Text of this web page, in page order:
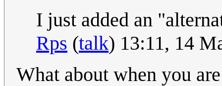
I just added an
Rps (talk) 13:11, 14
What about when you